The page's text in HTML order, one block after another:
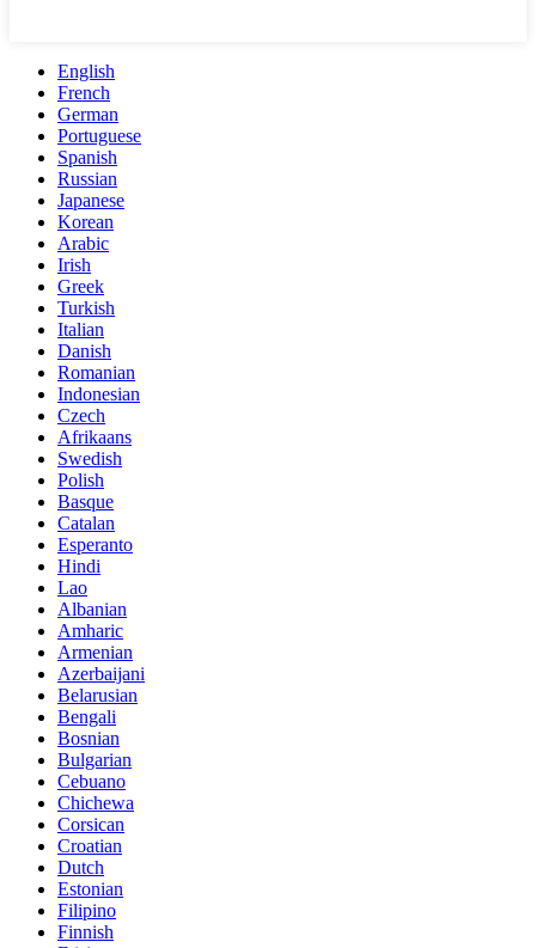
English
French
German
Portuguese
Spanish
Russian
Japanese
Korean
Arabic
Irish
Greek
Turkish
Italian
Danish
Romanian
Indonesian
Czech
Afrikaans
Swedish
Polish
Basque
Catalan
Esperanto
Hindi
Lao
Albanian
Amharic
Armenian
Azerbaijani
Belarusian
Bengali
Bosnian
Bulgarian
Cebuano
Chichewa
Corsican
Croatian
Dutch
Estonian
Filipino
Finnish